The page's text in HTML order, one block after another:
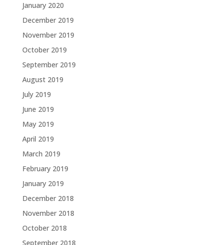
January 2020
December 2019
November 2019
October 2019
September 2019
August 2019
July 2019
June 2019
May 2019
April 2019
March 2019
February 2019
January 2019
December 2018
November 2018
October 2018
September 2018